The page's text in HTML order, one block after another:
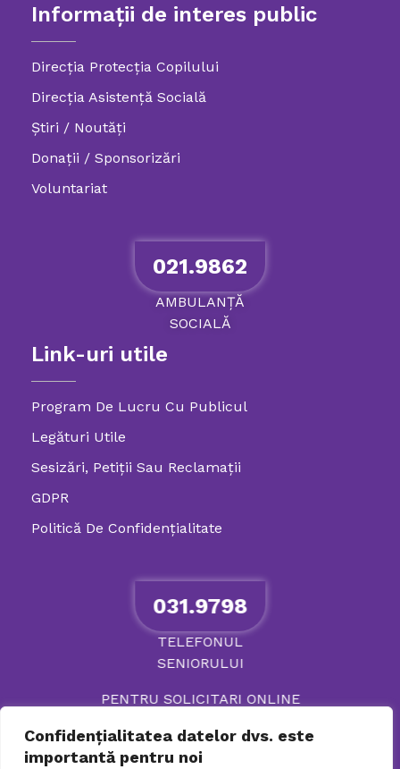
Confidențialitatea datelor dvs. este
importantă pentru noi
Informații de interes public
Direcția Protecția Copilului
Direcția Asistență Socială
Știri / Noutăți
Donații / Sponsorizări
Voluntariat
021.9862
AMBULANȚĂ
SOCIALĂ
Link-uri utile
Program De Lucru Cu Publicul
Legături Utile
Sesizări, Petiţii Sau Reclamații
GDPR
Politică De Confidenţialitate
031.9798
TELEFONUL
SENIORULUI
PENTRU SOLICITARI ONLINE